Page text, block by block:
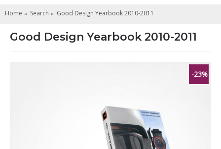
Home Search Good Design Yearbook 2010-2011
Good Design Yearbook 2010-2011
-23%